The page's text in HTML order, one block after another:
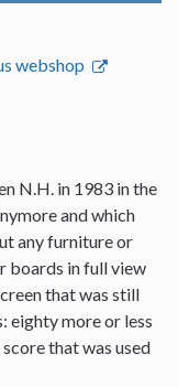
webshop
N.H. in 1983 in the
and which
any furniture or
boards in full view
that was still
eighty more or less
that was used